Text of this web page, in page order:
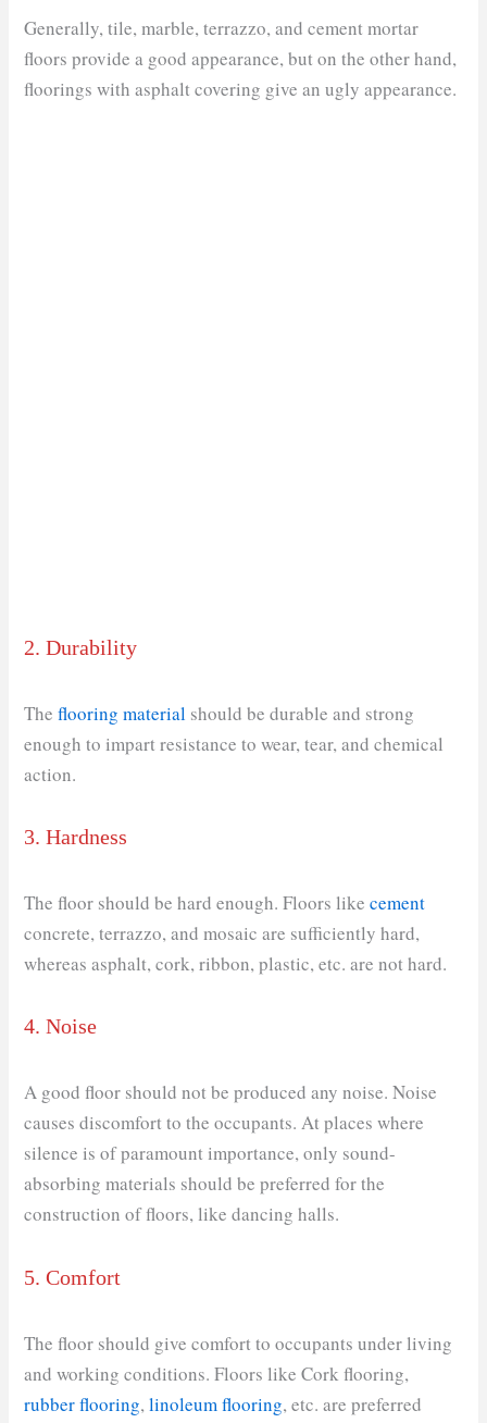
Generally, tile, marble, terrazzo, and cement mortar
floors provide a good appearance, but on the other hand,
floorings with asphalt covering give an ugly appearance.
2. Durability
Theflooring material should be durable and strong
enough to impart resistance to wear, tear, and chemical
action.
3. Hardness
The floor should be hard enough. Floors likecement
concrete, terrazzo, and mosaic are sufficiently hard,
whereas asphalt, cork, ribbon, plastic, etc. are not hard.
4. Noise
A good floor should not be produced any noise. Noise
causes discomfort to the occupants. At places where
silence is of paramount importance, only sound-
absorbing materials should be preferred for the
construction of floors, like dancing halls.
5. Comfort
The floor should give comfort to occupants under living
and working conditions. Floors like Cork flooring,
rubber flooring,linoleum flooring, etc. are preferred